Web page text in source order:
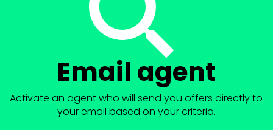
Email agent
Activate an agent who will send you offers directly to
your email based on your criteria.